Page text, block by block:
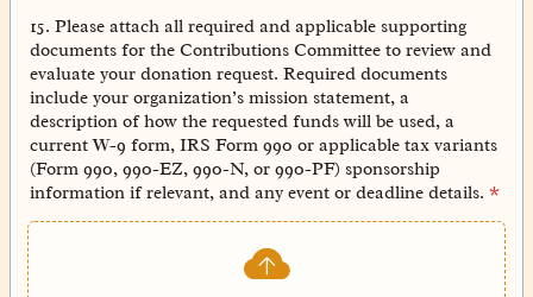
15. Please attach all required and applicable supporting
documents for the Contributions Committee to review and
evaluate your donation request. Required documents
include your organization’s mission statement, a
description of how the requested funds will be used, a
current W-9 form, IRS Form 990 or applicable tax variants
(Form 990, 990-EZ, 990-N, or 990-PF) sponsorship
information if relevant, and any event or deadline details. *